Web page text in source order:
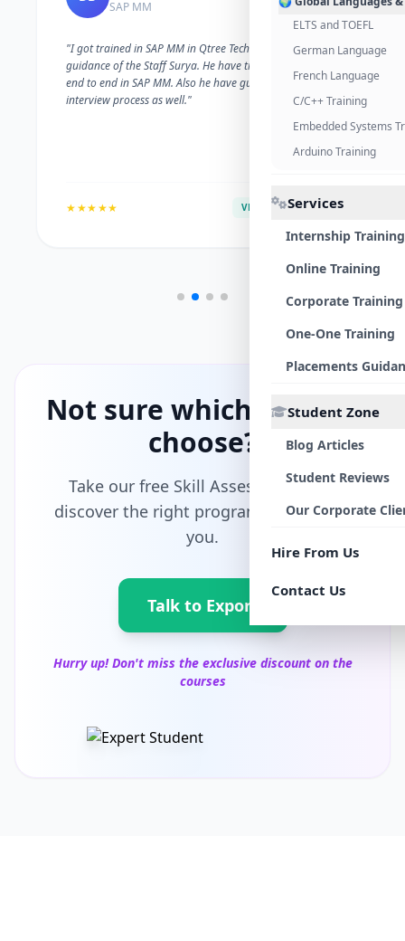
ELTS and TOEFL
German Language
French Language
C/C++ Training
Embedded Systems
Arduino Training
Services
Internship Training
Online Training
Corporate Training
One-One Training
Placements
Student Zone
Blog Articles
Student Reviews
Our Corporate
Hire From Us
Contact Us
SAP MM
"I got trained in SAP MM in Qtree Technologies. With the
guidance of the Staff Surya. He have trained me well on
end to end in SAP MM. Also he have guided me with the
interview process as well."
★★★★★ VERIFIED ALUMNI
Not sure which path to
choose?
Take our free Skill Assessment and
discover the right program tailored for
you.
Talk to Export
Hurry up! Don't miss the exclusive discount on the
courses